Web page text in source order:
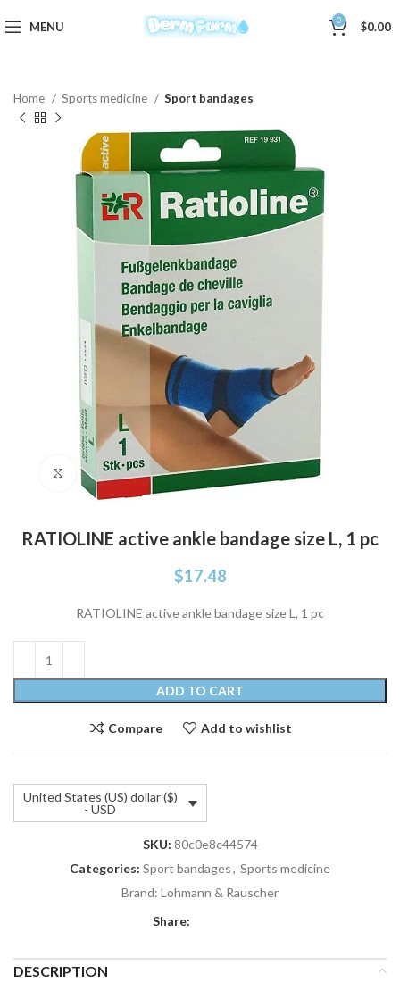
MENU 0 $0.00
Home Sports medicine Sport bandages
Click to enlarge
RATIOLINE active ankle bandage size L, 1 pc
$17.48
RATIOLINE active ankle bandage size L, 1 pc
ADD TO CART
Compare Add to wishlist
United States (US) dollar ($)
- USD
SKU: 80c0e8c44574
Categories: Sport bandages, Sports medicine
Brand: Lohmann & Rauscher
Share:
DESCRIPTION